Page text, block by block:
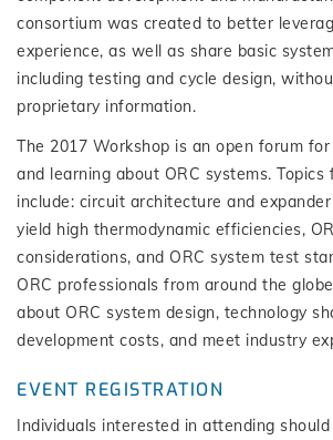
consortium was created to better
experience, as well as share basic
including testing and cycle design,
proprietary information.
The 2017 Workshop is an open forum
and learning about ORC systems.
include: circuit architecture and
yield high thermodynamic efficiencies,
considerations, and ORC system test
ORC professionals from around the
about ORC system design, technology
development costs, and meet industry
EVENT REGISTRATION
Individuals interested in attending